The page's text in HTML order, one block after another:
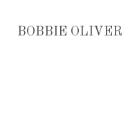
BOBBIE OLIVER